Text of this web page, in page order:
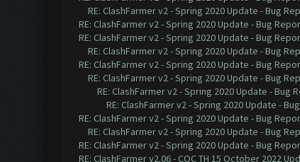
RE: ClashFarmer v2 - Spring 2020 Update - Bug
RE: ClashFarmer v2 - Spring 2020 Update - Bug
RE: ClashFarmer v2 - Spring 2020 Update - Bug
RE: ClashFarmer v2 - Spring 2020 Update - Bug
RE: ClashFarmer v2 - Spring 2020 Update - Bug
RE: ClashFarmer v2 - Spring 2020 Update - Bug
RE: ClashFarmer v2 - Spring 2020 Update - Bug
RE: ClashFarmer v2 - Spring 2020 Update -
RE: ClashFarmer v2 - Spring 2020 Update - Bug
RE: ClashFarmer v2 - Spring 2020 Update - Bug
RE: ClashFarmer v2 - Spring 2020 Update - Bug
RE: ClashFarmer v2.06 - COC TH 15 October 2022